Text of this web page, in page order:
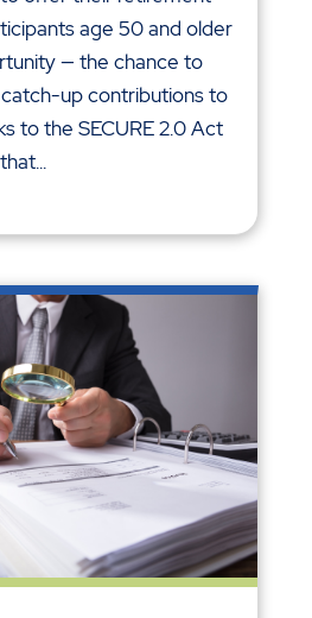
age 50 and older
— the chance to
up contributions to
to the SECURE 2.0 Act